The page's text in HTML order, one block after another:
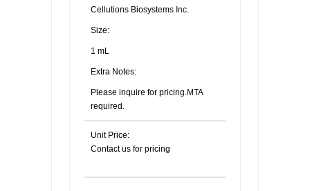
Cellutions Biosystems Inc.
Size:
1 mL
Extra Notes:
Please inquire for pricing.MTA
required.
Unit Price:
Contact us for pricing